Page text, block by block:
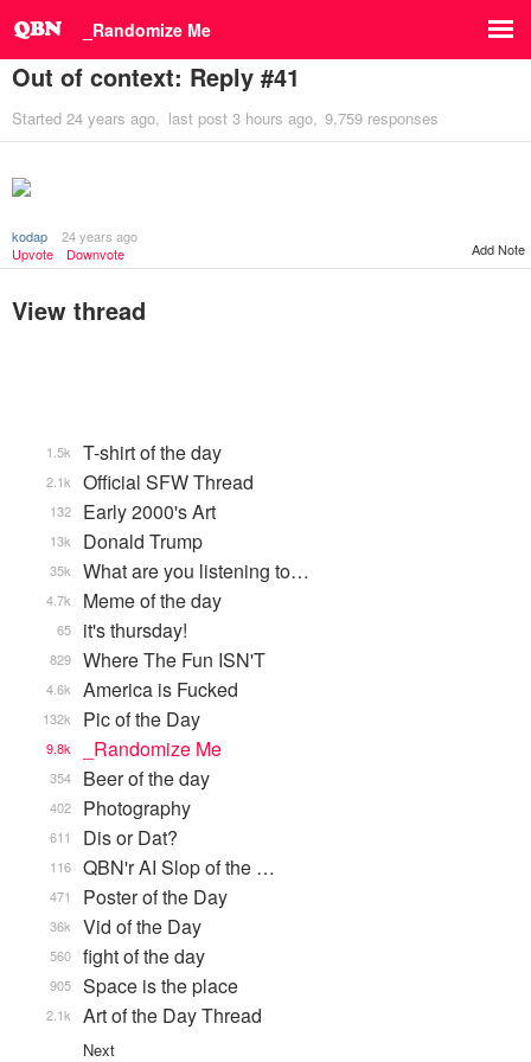
_Randomize Me
Out of context: Reply #41
Started 24 years ago last post 3 hours ago 9,759 responses
kodap
24 years ago
Upvote
Downvote Add Note
View thread
T-shirt of the day
1.5k
Official SFW Thread
2.1k
Early 2000's Art
132
Donald Trump
13k
What are you listening to…
35k
Meme of the day
4.7k
it's thursday!
65
Where The Fun ISN'T
829
America is Fucked
4.6k
Pic of the Day
132k
_Randomize Me
9.8k
Beer of the day
354
Photography
402
Dis or Dat?
611
QBN'r AI Slop of the …
116
Poster of the Day
471
Vid of the Day
36k
fight of the day
560
Space is the place
905
Art of the Day Thread
2.1k
Next